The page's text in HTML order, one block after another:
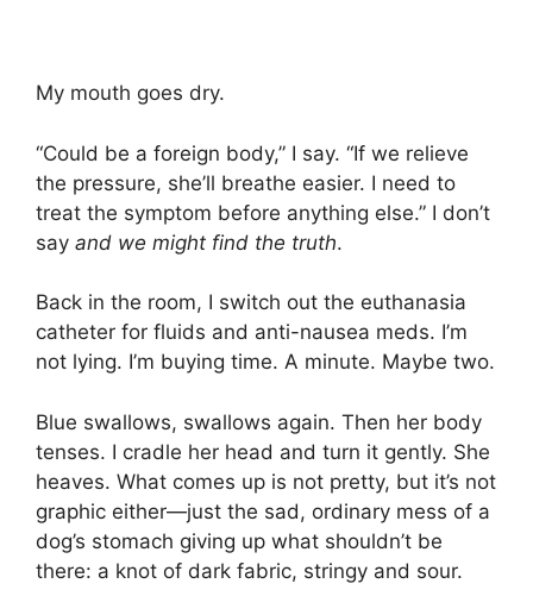
My mouth goes dry.
“Could be a foreign body,” I say. “If we relieve
the pressure, she’ll breathe easier. I need to
treat the symptom before anything else.” I don’t
say and we might find the truth.
Back in the room, I switch out the euthanasia
catheter for fluids and anti-nausea meds. I’m
not lying. I’m buying time. A minute. Maybe two.
Blue swallows, swallows again. Then her body
tenses. I cradle her head and turn it gently. She
heaves. What comes up is not pretty, but it’s not
graphic either—just the sad, ordinary mess of a
dog’s stomach giving up what shouldn’t be
there: a knot of dark fabric, stringy and sour.